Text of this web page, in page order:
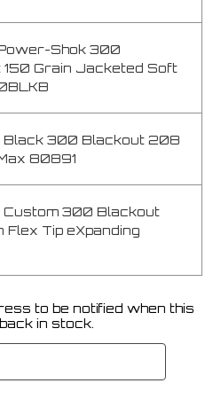
Shok 300
150 Grain Jacketed Soft
Black 300 Blackout 208
80891
Custom 300 Blackout
Flex Tip eXpanding
to be notified when this
in stock.